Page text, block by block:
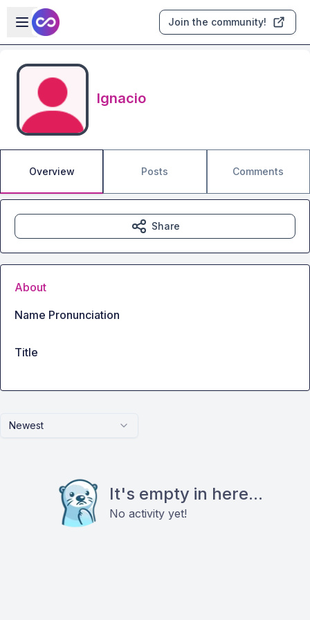
Skip to main content
Open sidebar
Join the community!
Ignacio
Overview Posts Comments
Newest
It's empty in here...
No activity yet!
Share
About
Name Pronunciation
Title